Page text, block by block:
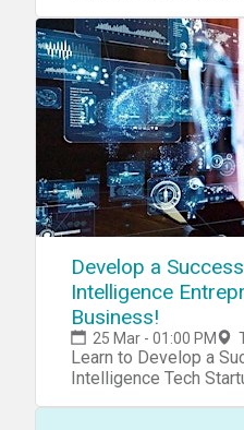
Develop a
Intelligence
Business!
25 Mar - 01:00 PM
Learn to Develop a
Intelligence Tech